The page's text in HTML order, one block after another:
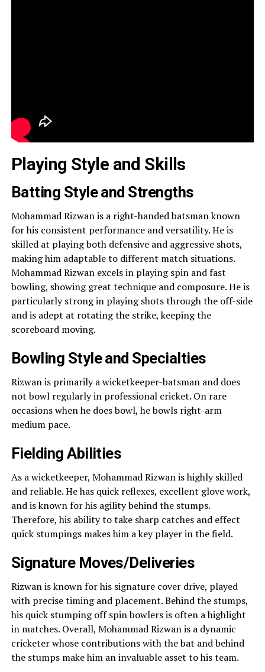
Playing Style and Skills
Batting Style and Strengths
Mohammad Rizwan is a right-handed batsman known
for his consistent performance and versatility. He is
skilled at playing both defensive and aggressive shots,
making him adaptable to different match situations.
Mohammad Rizwan excels in playing spin and fast
bowling, showing great technique and composure. He is
particularly strong in playing shots through the off-side
and is adept at rotating the strike, keeping the
scoreboard moving.
Bowling Style and Specialties
Rizwan is primarily a wicketkeeper-batsman and does
not bowl regularly in professional cricket. On rare
occasions when he does bowl, he bowls right-arm
medium pace.
Fielding Abilities
As a wicketkeeper, Mohammad Rizwan is highly skilled
and reliable. He has quick reflexes, excellent glove work,
and is known for his agility behind the stumps.
Therefore, his ability to take sharp catches and effect
quick stumpings makes him a key player in the field.
Signature Moves/Deliveries
Rizwan is known for his signature cover drive, played
with precise timing and placement. Behind the stumps,
his quick stumping off spin bowlers is often a highlight
in matches. Overall, Mohammad Rizwan is a dynamic
cricketer whose contributions with the bat and behind
the stumps make him an invaluable asset to his team.